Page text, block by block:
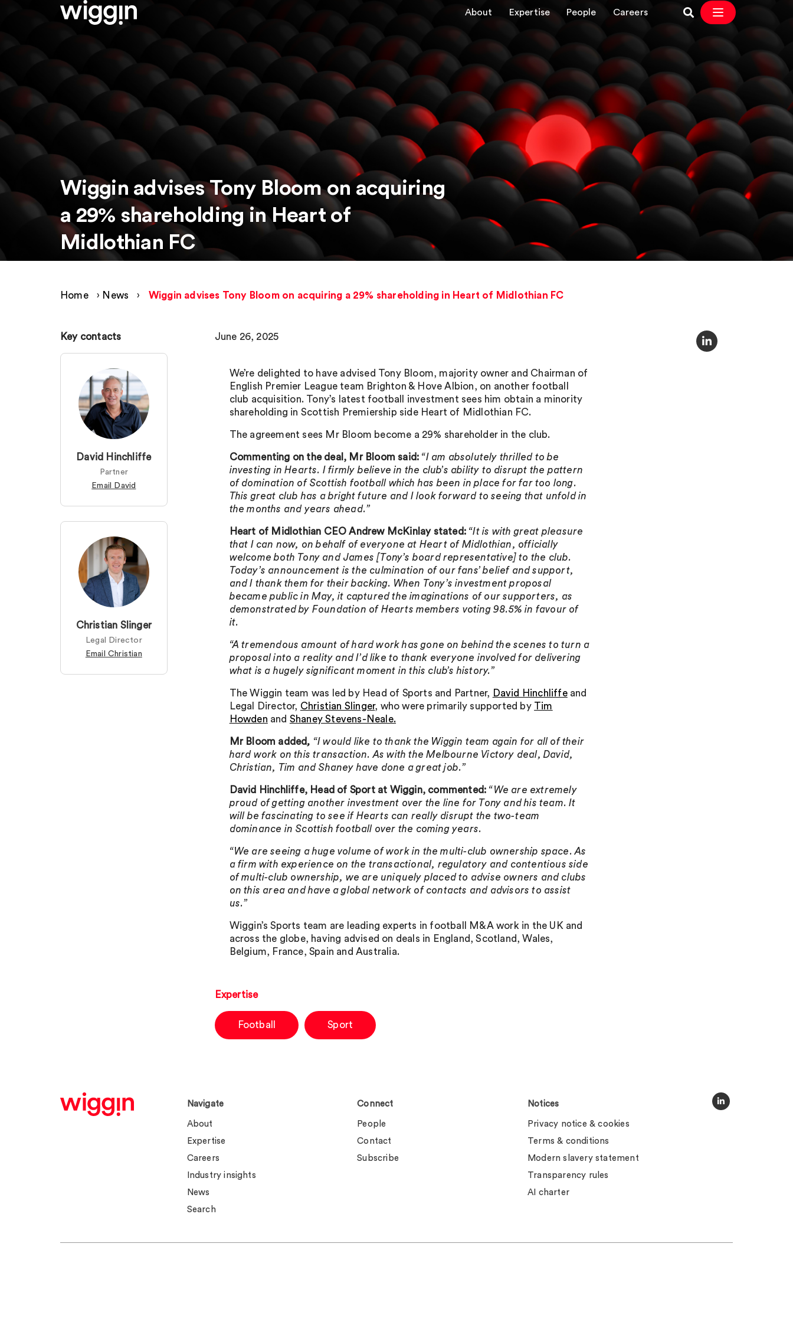
About Expertise People Careers
Wiggin advises Tony Bloom on acquiring
a 29% shareholding in Heart of
Midlothian FC
Home › News › Wiggin advises Tony Bloom on acquiring a 29% shareholding in Heart of Midlothian FC
Key contacts
David Hinchliffe
Partner
Email David
Christian Slinger
Legal Director
Email Christian
June 26, 2025
We’re delighted to have advised Tony Bloom, majority owner and Chairman of
English Premier League team Brighton & Hove Albion, on another football
club acquisition. Tony’s latest football investment sees him obtain a minority
shareholding in Scottish Premiership side Heart of Midlothian FC.
The agreement sees Mr Bloom become a 29% shareholder in the club.
Commenting on the deal, Mr Bloom said: “I am absolutely thrilled to be
investing in Hearts. I firmly believe in the club’s ability to disrupt the pattern
of domination of Scottish football which has been in place for far too long.
This great club has a bright future and I look forward to seeing that unfold in
the months and years ahead.”
Heart of Midlothian CEO Andrew McKinlay stated: “It is with great pleasure
that I can now, on behalf of everyone at Heart of Midlothian, officially
welcome both Tony and James [Tony’s board representative] to the club.
Today’s announcement is the culmination of our fans’ belief and support,
and I thank them for their backing. When Tony’s investment proposal
became public in May, it captured the imaginations of our supporters, as
demonstrated by Foundation of Hearts members voting 98.5% in favour of
it.
“A tremendous amount of hard work has gone on behind the scenes to turn a
proposal into a reality and I’d like to thank everyone involved for delivering
what is a hugely significant moment in this club’s history.”
The Wiggin team was led by Head of Sports and Partner, David Hinchliffeand
Legal Director, Christian Slinger, who were primarily supported by Tim
Howden and Shaney Stevens-Neale.
Mr Bloom added, “I would like to thank the Wiggin team again for all of their
hard work on this transaction. As with the Melbourne Victory deal, David,
Christian, Tim and Shaney have done a great job.”
David Hinchliffe, Head of Sport at Wiggin, commented: “We are extremely
proud of getting another investment over the line for Tony and his team. It
will be fascinating to see if Hearts can really disrupt the two-team
dominance in Scottish football over the coming years.
“We are seeing a huge volume of work in the multi-club ownership space. As
a firm with experience on the transactional, regulatory and contentious side
of multi-club ownership, we are uniquely placed to advise owners and clubs
on this area and have a global network of contacts and advisors to assist
us.”
Wiggin’s Sports team are leading experts in football M&A work in the UK and
across the globe, having advised on deals in England, Scotland, Wales,
Belgium, France, Spain and Australia.
Expertise
Football Sport
Navigate
About
Expertise
Careers
Industry insights
News
Search
Connect
People
Contact
Subscribe
Notices
Privacy notice & cookies
Terms & conditions
Modern slavery statement
Transparency rules
AI charter